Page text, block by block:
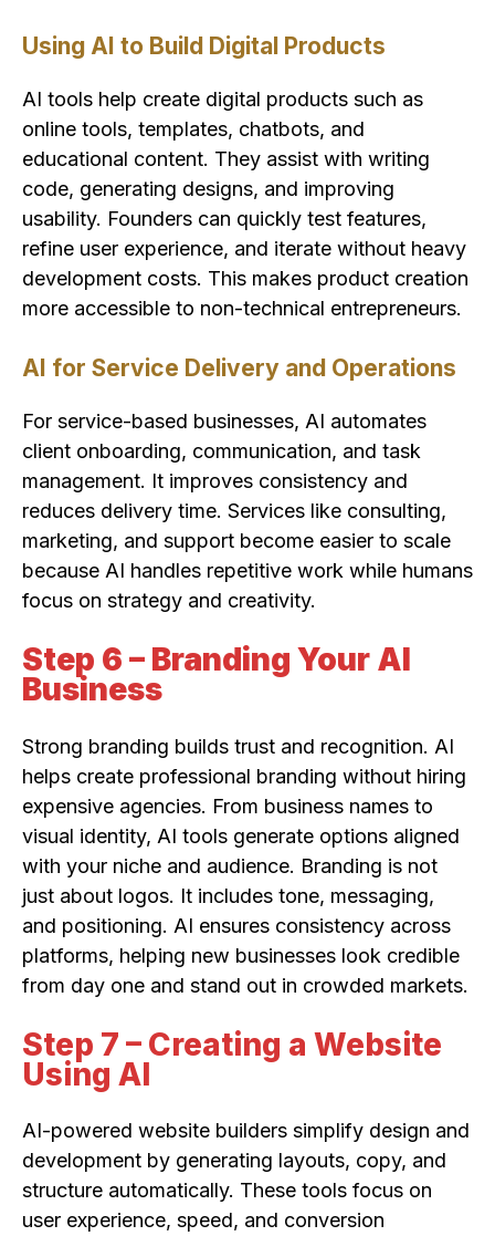
Using AI to Build Digital Products
AI tools help create digital products such as
online tools, templates, chatbots, and
educational content. They assist with writing
code, generating designs, and improving
usability. Founders can quickly test features,
refine user experience, and iterate without heavy
development costs. This makes product creation
more accessible to non-technical entrepreneurs.
AI for Service Delivery and Operations
For service-based businesses, AI automates
client onboarding, communication, and task
management. It improves consistency and
reduces delivery time. Services like consulting,
marketing, and support become easier to scale
because AI handles repetitive work while humans
focus on strategy and creativity.
Step 6 – Branding Your AI
Business
Strong branding builds trust and recognition. AI
helps create professional branding without hiring
expensive agencies. From business names to
visual identity, AI tools generate options aligned
with your niche and audience. Branding is not
just about logos. It includes tone, messaging,
and positioning. AI ensures consistency across
platforms, helping new businesses look credible
from day one and stand out in crowded markets.
Step 7 – Creating a Website
Using AI
AI-powered website builders simplify design and
development by generating layouts, copy, and
structure automatically. These tools focus on
user experience, speed, and conversion